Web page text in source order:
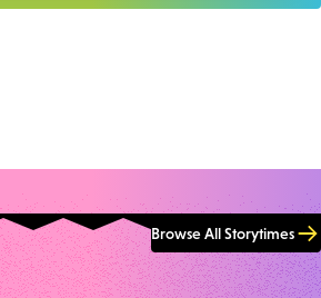
Browse All Storytimes